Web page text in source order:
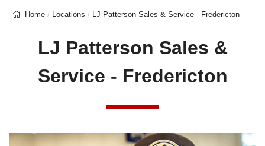
Home Locations LJ Patterson Sales & Service - Fredericton
LJ Patterson Sales &
Service - Fredericton